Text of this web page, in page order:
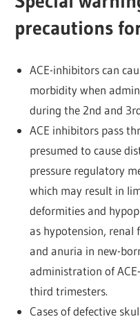
precautions
ACE-inhibitors can
morbidity when
during the 2nd and
ACE inhibitors pass
presumed to cause
pressure regulatory
which may result in
deformities and
as hypotension, renal
and anuria in new-
administration of
third trimesters.
Cases of defective